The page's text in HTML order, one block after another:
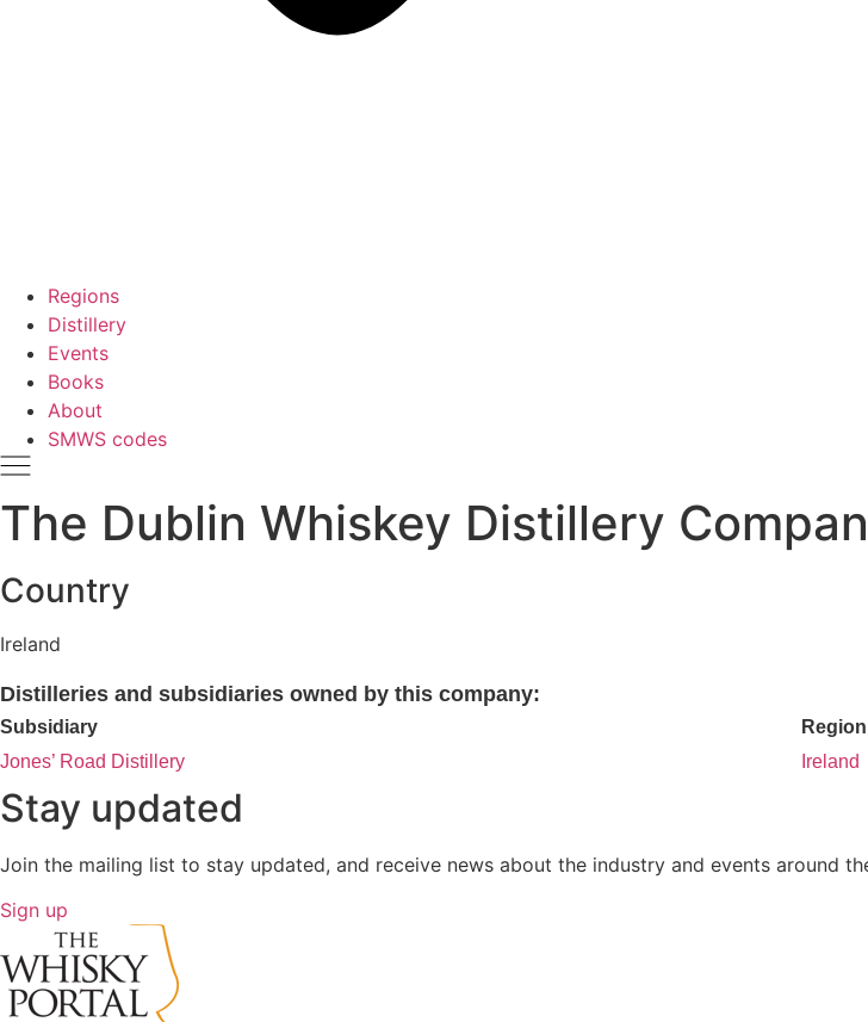
Regions
Distillery
Events
Books
About
SMWS codes
The Dublin Whiskey Distillery
Country
Ireland
Distilleries and subsidiaries owned by this company:
Subsidiary
Region
Jones’ Road Distillery
Ireland
Stay updated
Join the mailing list to stay updated, and receive news about the industry and events around
Sign up